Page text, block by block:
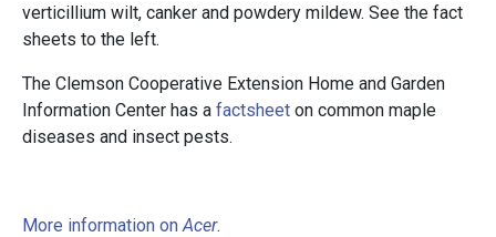
verticillium wilt, canker and powdery mildew. See the fact
sheets to the left.
The Clemson Cooperative Extension Home and Garden
Information Center has a factsheet on common maple
diseases and insect pests.
More information on Acer.